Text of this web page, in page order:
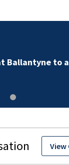
View